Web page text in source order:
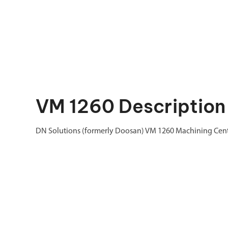
VM 1260 Description
DN Solutions (formerly Doosan) VM 1260 Machining